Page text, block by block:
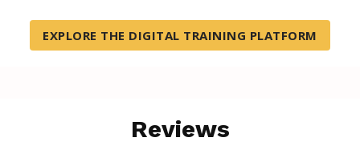
EXPLORE THE DIGITAL TRAINING PLATFORM
Reviews